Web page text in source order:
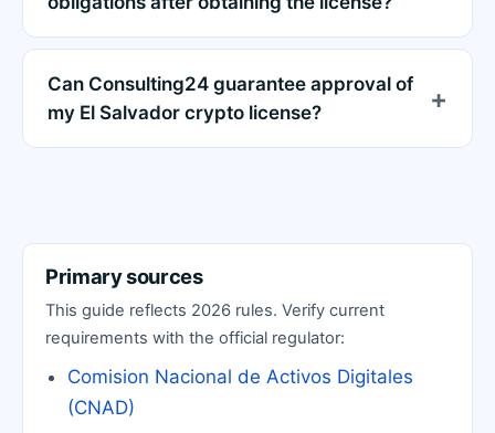
Can Consulting24 guarantee approval of
my El Salvador crypto license?
Primary sources
This guide reflects 2026 rules. Verify current
requirements with the official regulator:
Comision Nacional de Activos Digitales
(CNAD)